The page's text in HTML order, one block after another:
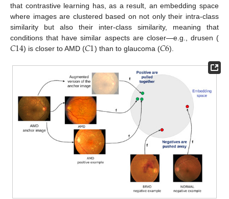
that contrastive learning has, as a result, an embedding space
where images are clustered based on not only their intra-class
similarity but also their inter-class similarity, meaning that
conditions that have similar aspects are closer—e.g., drusen (
𝐶14) is closer to AMD (𝐶1) than to glaucoma (𝐶6).